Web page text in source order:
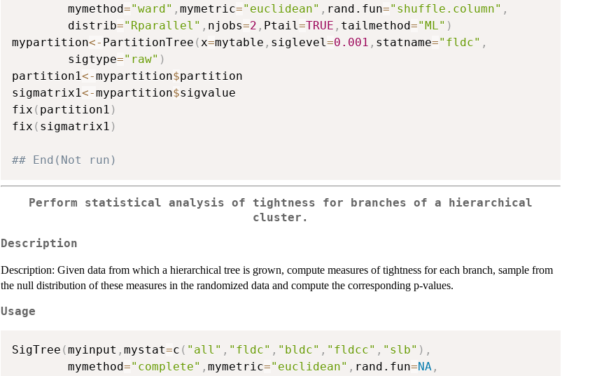
        mymethod
="ward" , mymetric="euclidean" , rand.fun="shuffle.column" ,
        distrib
="Rparallel" , njobs=2 , Ptail=TRUE , tailmethod="ML" )
mypartition<- PartitionTree (x=mytable , siglevel=0.001 , statname="fldc" ,
        sigtype
="raw" )
partition1<-mypartition$partition
sigmatrix1<-mypartition$sigvalue
fix ( partition1 )
fix ( sigmatrix1 )
## End(Not run)
Perform statistical analysis of tightness for branches of a hierarchical
cluster.
Description
Description: Given data from which a hierarchical tree is grown, compute measures of tightness for each branch, sample from
the null distribution of these measures in the randomized data and compute the corresponding p-values.
Usage
SigTree (myinput , mystat=c ( "all" , "fldc" , "bldc" , "fldcc" , "slb" ) ,
        mymethod
="complete" , mymetric="euclidean" , rand.fun=NA ,